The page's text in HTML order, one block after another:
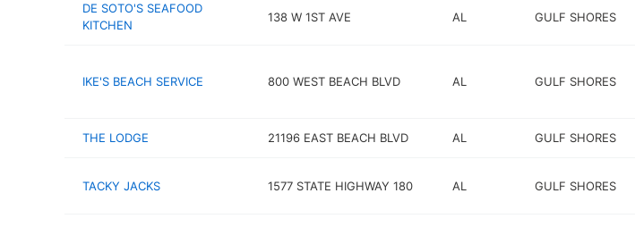
DE SOTO'S SEAFOOD
KITCHEN
138 W 1ST AVE AL GULF SHORES
IKE'S BEACH SERVICE 800 WEST BEACH BLVD AL GULF SHORES
THE LODGE 21196 EAST BEACH BLVD AL GULF SHORES
TACKY JACKS 1577 STATE HIGHWAY 180 AL GULF SHORES